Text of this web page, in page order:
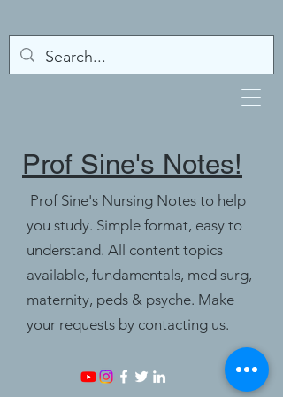
Prof Sine's Notes!
Prof Sine's Nursing Notes to help
you study. Simple format, easy to
understand. All content topics
available, fundamentals, med surg,
maternity, peds & psyche. Make
your requests by contacting us.